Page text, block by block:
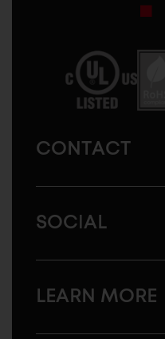
America
CONTACT
SOCIAL
LEARN MORE